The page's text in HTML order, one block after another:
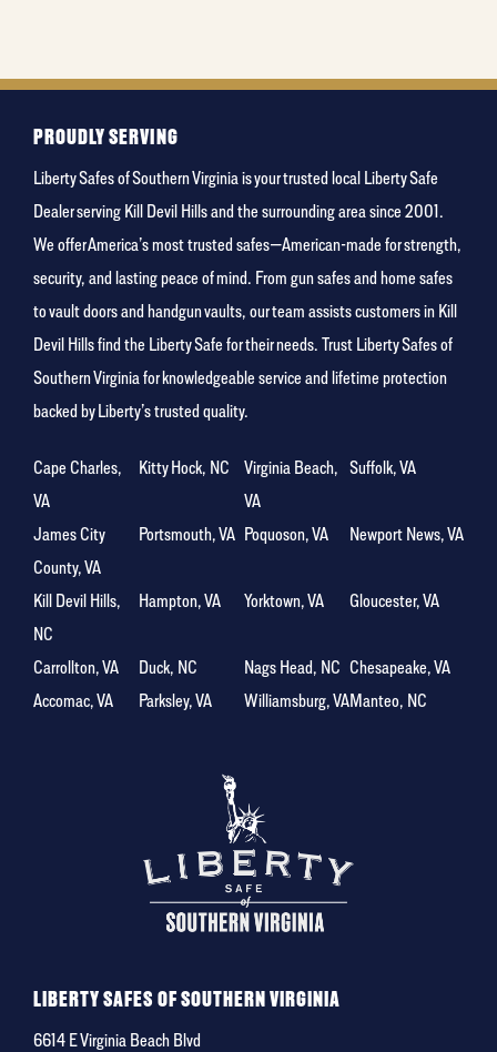
favorite
PROUDLY SERVING
Liberty Safes of Southern Virginia is your trusted local Liberty Safe
Dealer serving Kill Devil Hills and the surrounding area since 2001.
We offer America’s most trusted safes—American-made for strength,
security, and lasting peace of mind. From gun safes and home safes
to vault doors and handgun vaults, our team assists customers in Kill
Devil Hills find the Liberty Safe for their needs. Trust Liberty Safes of
Southern Virginia for knowledgeable service and lifetime protection
backed by Liberty’s trusted quality.
Cape Charles,
VA
Kitty Hock, NC
Virginia Beach,
VA
Suffolk, VA
James City
County, VA
Portsmouth, VA Poquoson, VA Newport News, VA
Kill Devil Hills,
NC
Hampton, VA Yorktown, VA Gloucester, VA
Carrollton, VA Duck, NC Nags Head, NC Chesapeake, VA
Accomac, VA
Parksley, VA Williamsburg, VAManteo, NC
LIBERTY SAFES OF SOUTHERN VIRGINIA
6614 E Virginia Beach Blvd